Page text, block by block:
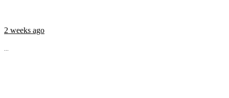
2 weeks ago
...